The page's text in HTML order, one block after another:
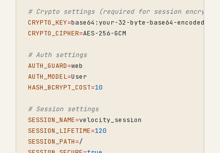
# Crypto settings (required for session
CRYPTO_KEY=
CRYPTO_CIPHER=
# Auth settings
AUTH_GUARD=
AUTH_MODEL=
HASH_BCRYPT_COST=10
# Session settings
SESSION_NAME=
SESSION_LIFETIME=120
SESSION_PATH=